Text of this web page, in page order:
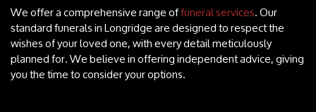
We offer a comprehensive range offuneral services. Our
standard funerals in Longridge are designed to respect the
wishes of your loved one, with every detail meticulously
planned for. We believe in offering independent advice, giving
you the time to consider your options.